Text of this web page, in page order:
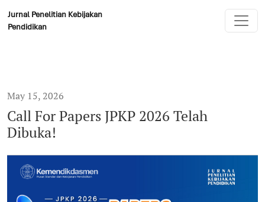
Jurnal Penelitian Kebijakan
Pendidikan
May 15, 2026
Call For Papers JPKP 2026 Telah
Dibuka!